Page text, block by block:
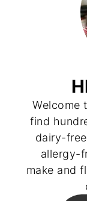
Welcome
find
dairy-
allergy-
make and